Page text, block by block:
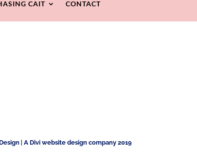
CAIT CONTACT
| A Divi website design company 2019